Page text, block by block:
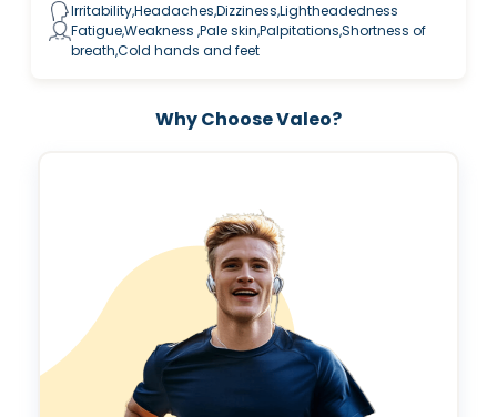
Irritability,Headaches,Dizziness,Lightheadedness
Fatigue,Weakness ,Pale skin,Palpitations,Shortness of
breath,Cold hands and feet
Why Choose Valeo?